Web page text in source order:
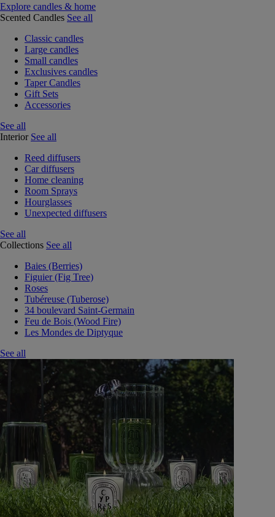
Explore candles & home
Scented Candles See all
Classic candles
Large candles
Small candles
Exclusives candles
Taper Candles
Gift Sets
Accessories
See all
Interior See all
Reed diffusers
Car diffusers
Home cleaning
Room Sprays
Hourglasses
Unexpected diffusers
See all
Collections See all
Baies (Berries)
Figuier (Fig Tree)
Roses
Tubéreuse (Tuberose)
34 boulevard Saint-Germain
Feu de Bois (Wood Fire)
Les Mondes de Diptyque
See all